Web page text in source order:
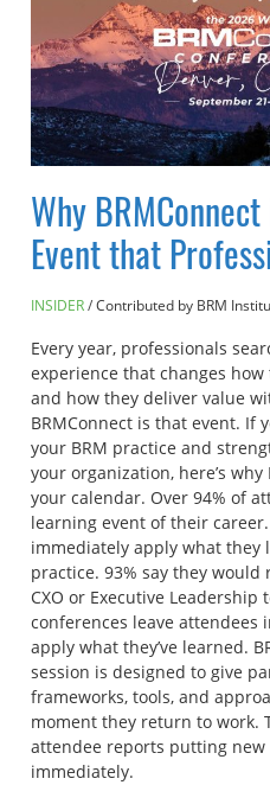
Why
Event that
INSIDER Contributed by BRM
Every year, professionals
experience that changes
and how they deliver value
BRMConnect is that event. If
your BRM practice and
your organization, here’s
your calendar. Over 94% of
learning event of their
immediately apply what they
practice. 93% say they
CXO or Executive Leadership
conferences leave
apply what they’ve learned.
session is designed to give
frameworks, tools, and
moment they return to work.
attendee reports putting
immediately.